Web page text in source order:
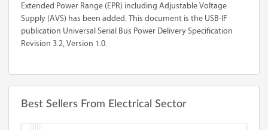
Extended Power Range (EPR) including Adjustable Voltage
Supply (AVS) has been added. This document is the USB-IF
publication Universal Serial Bus Power Delivery Specification
Revision 3.2, Version 1.0.
Best Sellers From Electrical Sector